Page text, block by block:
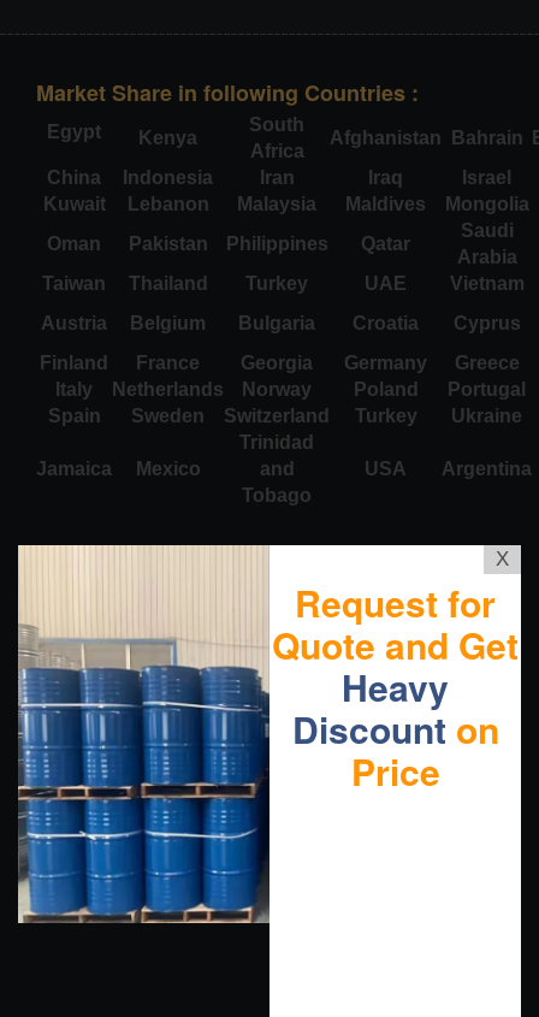
Market Share in following Countries :
Egypt Kenya
South
Africa
Afghanistan Bahrain
China
Indonesia Iran Iraq
Israel
Kuwait
Lebanon Malaysia Maldives
Mongolia
Oman
Pakistan Philippines Qatar
Saudi
Arabia
Taiwan
Thailand Turkey UAE
Vietnam
Austria
Belgium Bulgaria Croatia
Cyprus
Finland
France Georgia Germany
Greece
Italy
Netherlands Norway Poland
Portugal
Spain
Sweden Switzerland Turkey Ukraine
Jamaica Mexico
Trinidad
and
Tobago
USA Argentina
X
Request for
Quote and Get
Heavy
Discount on
Price